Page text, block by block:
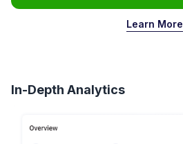
Learn More
In-Depth Analytics